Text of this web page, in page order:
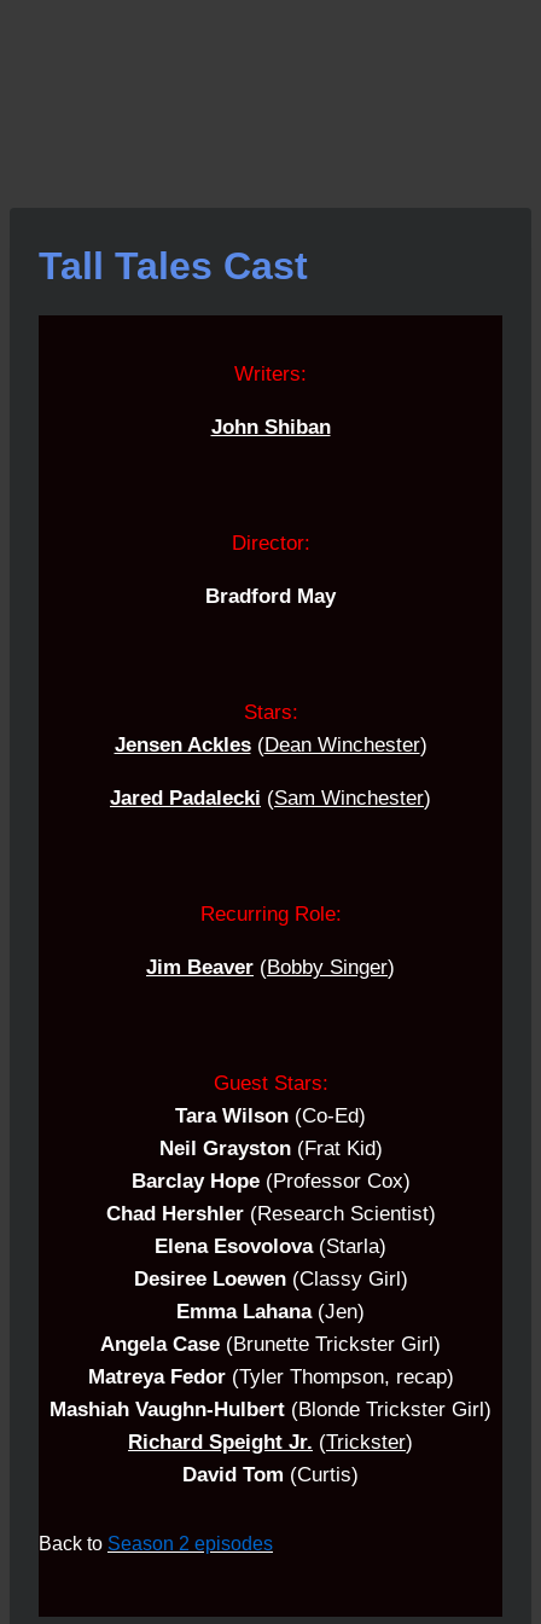
Tall Tales Cast
Writers:
John Shiban
Director:
Bradford May
Stars:
Jensen Ackles(Dean Winchester)
Jared Padalecki (Sam Winchester)
Recurring Role:
Jim Beaver (Bobby Singer)
Guest Stars:
Tara Wilson (Co-Ed)
Neil Grayston(Frat Kid)
Barclay Hope(Professor Cox)
Chad Hershler(Research Scientist)
Elena Esovolova(Starla)
Desiree Loewen(Classy Girl)
Emma Lahana(Jen)
Angela Case (Brunette Trickster Girl)
Matreya Fedor(Tyler Thompson, recap)
Mashiah Vaughn-Hulbert (Blonde Trickster Girl)
Richard Speight Jr. (Trickster)
David Tom (Curtis)
Back to Season 2 episodes